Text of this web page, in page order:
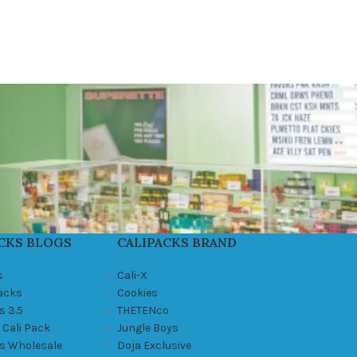
BLOGS
3.5
Pack
Wholesale
CALIPACKS BRAND
Cali-X
Cookies
THETENco
Jungle Boys
Doja Exclusive